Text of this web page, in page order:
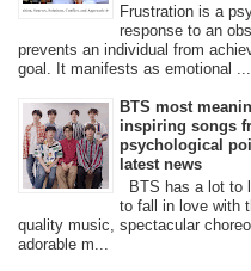
Frustration is a
response to an
prevents an individual from
goal. It manifests as emotional ...
BTS most
inspiring songs
psychological
latest news
BTS has a lot to
to fall in love with
quality music, spectacular
adorable m...